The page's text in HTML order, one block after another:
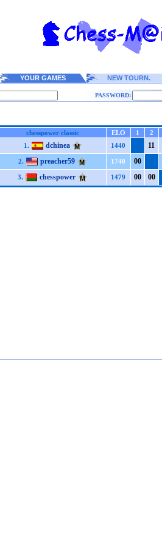
YOUR GAMES NEW TOURN.
PASSWORD:
chesspower classic ELO 1 2
1.
dchinea 1440 11
2. preacher59 1740 00
3. chesspower 1479 00 00